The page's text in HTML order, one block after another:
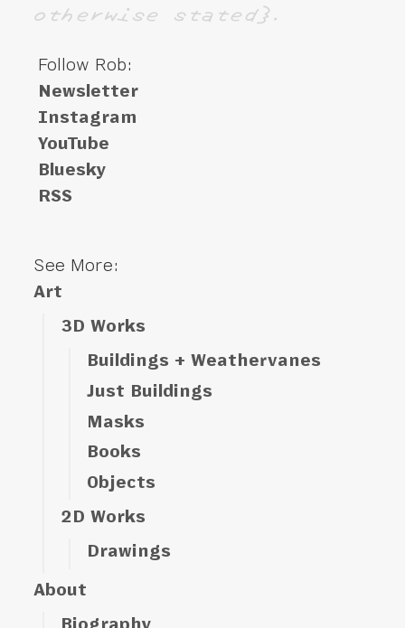
otherwise stated}.
Follow Rob:
Newsletter
Instagram
YouTube
Bluesky
RSS
See More:
Art
3D Works
Buildings + Weathervanes
Just Buildings
Masks
Books
Objects
2D Works
Drawings
About
Biography